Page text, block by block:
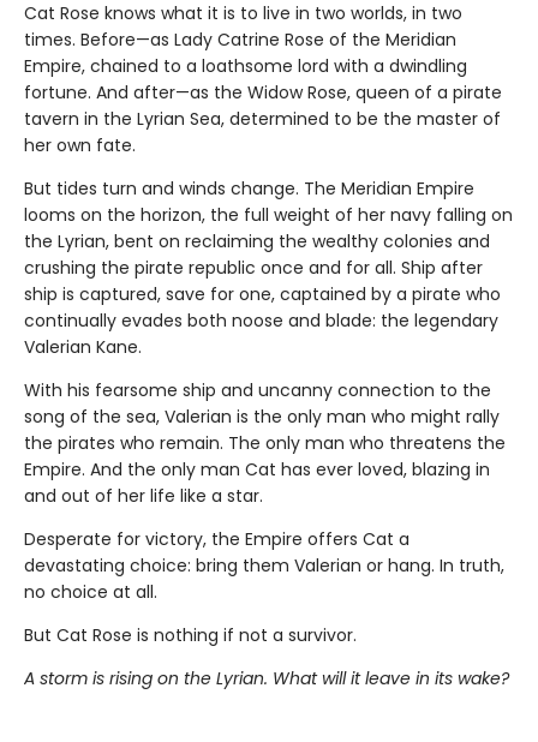
Cat Rose knows what it is to live in two worlds, in two
times. Before—as Lady Catrine Rose of the Meridian
Empire, chained to a loathsome lord with a dwindling
fortune. And after—as the Widow Rose, queen of a pirate
tavern in the Lyrian Sea, determined to be the master of
her own fate.
But tides turn and winds change. The Meridian Empire
looms on the horizon, the full weight of her navy falling on
the Lyrian, bent on reclaiming the wealthy colonies and
crushing the pirate republic once and for all. Ship after
ship is captured, save for one, captained by a pirate who
continually evades both noose and blade: the legendary
Valerian Kane.
With his fearsome ship and uncanny connection to the
song of the sea, Valerian is the only man who might rally
the pirates who remain. The only man who threatens the
Empire. And the only man Cat has ever loved, blazing in
and out of her life like a star.
Desperate for victory, the Empire offers Cat a
devastating choice: bring them Valerian or hang. In truth,
no choice at all.
But Cat Rose is nothing if not a survivor.
A storm is rising on the Lyrian. What will it leave in its wake?